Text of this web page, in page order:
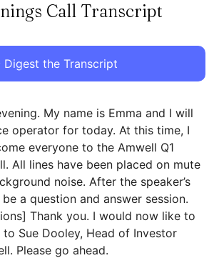
Call Transcript
Digest the Transcript
My name is Emma and I will
operator for today. At this time, I
everyone to the Amwell Q1
All lines have been placed on mute
noise. After the speaker’s
a question and answer session.
Thank you. I would now like to
Sue Dooley, Head of Investor
Please go ahead.